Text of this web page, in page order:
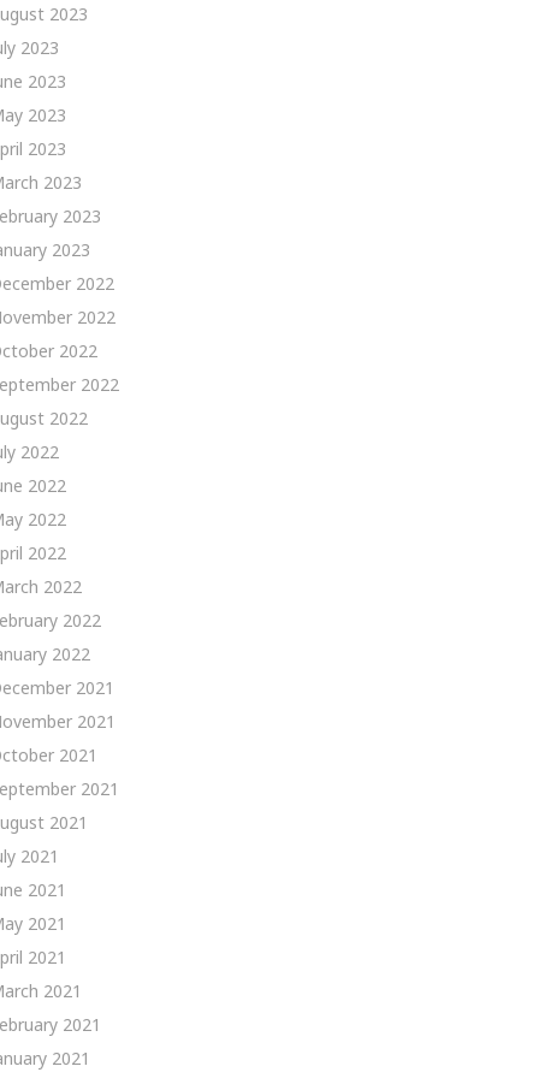
2023
2023
2023
2023
2023
2023
2023
2023
2022
2022
2022
2022
2022
2022
2022
2022
2022
2022
2022
2022
2021
2021
2021
2021
2021
2021
2021
2021
2021
2021
2021
2021